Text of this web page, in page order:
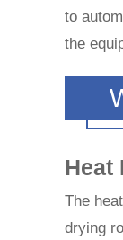
to
the
Heat
The
drying